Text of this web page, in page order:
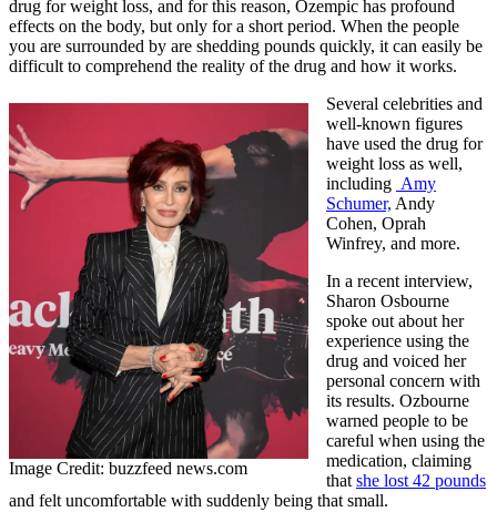
drug for weight loss, and for this reason, Ozempic has profound
effects on the body, but only for a short period. When the people
you are surrounded by are shedding pounds quickly, it can easily be
difficult to comprehend the reality of the drug and how it works.
Image Credit: buzzfeed news.com
Several celebrities and
well-known figures
have used the drug for
weight loss as well,
including Amy
Schumer, Andy
Cohen, Oprah
Winfrey, and more.
In a recent interview,
Sharon Osbourne
spoke out about her
experience using the
drug and voiced her
personal concern with
its results. Ozbourne
warned people to be
careful when using the
medication, claiming
that she lost 42 pounds
and felt uncomfortable with suddenly being that small.